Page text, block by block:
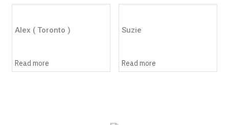
Alex ( Toronto )
Read more
Suzie
Read more